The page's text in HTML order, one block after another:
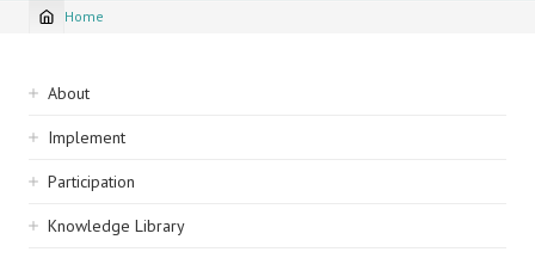
Breadcrumb
Home
Sidebar
navigation
About
Implement
Participation
Knowledge Library